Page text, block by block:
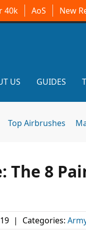
40k AoS New
US GUIDES
Top Airbrushes
The 8
| Categories: